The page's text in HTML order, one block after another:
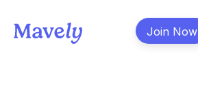
Join Now